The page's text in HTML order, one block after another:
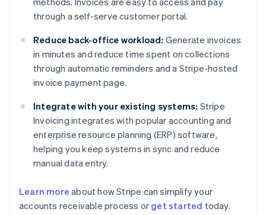
through a self-serve customer portal.
Reduce back-office workload: Generate invoices
in minutes and reduce time spent on collections
through automatic reminders and a Stripe-hosted
invoice payment page.
Integrate with your existing systems: Stripe
Invoicing integrates with popular accounting and
enterprise resource planning (ERP) software,
helping you keep systems in sync and reduce
manual data entry.
Learn more about how Stripe can simplify your
accounts receivable process or get started today.
Australia
English